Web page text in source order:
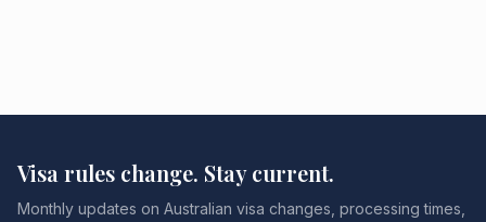
Visa rules change. Stay current.
Monthly updates on Australian visa changes, processing times,